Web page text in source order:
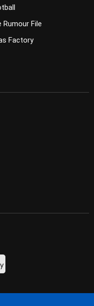
Rumour File
Factory